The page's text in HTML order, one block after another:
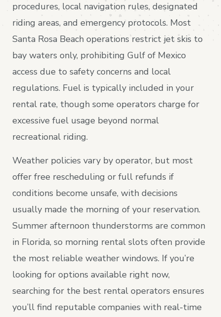
procedures, local navigation rules, designated
riding areas, and emergency protocols. Most
Santa Rosa Beach operations restrict jet skis to
bay waters only, prohibiting Gulf of Mexico
access due to safety concerns and local
regulations. Fuel is typically included in your
rental rate, though some operators charge for
excessive fuel usage beyond normal
recreational riding.
Weather policies vary by operator, but most
offer free rescheduling or full refunds if
conditions become unsafe, with decisions
usually made the morning of your reservation.
Summer afternoon thunderstorms are common
in Florida, so morning rental slots often provide
the most reliable weather windows. If you’re
looking for options available right now,
searching for the best rental operators ensures
you’ll find reputable companies with real-time